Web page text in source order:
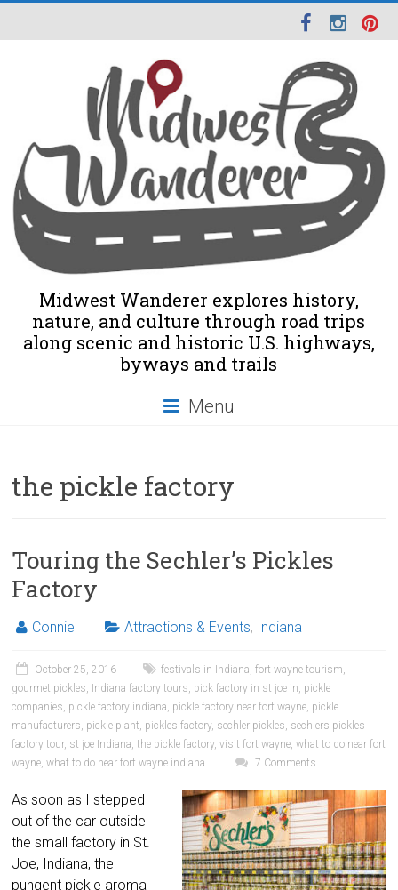
Midwest Wanderer explores history,
nature, and culture through road trips
along scenic and historic U.S. highways,
byways and trails
Menu
the pickle factory
Touring the Sechler’s Pickles
Factory
Connie Attractions & Events, Indiana
October 25, 2016 festivals in Indiana,fort wayne tourism,
gourmet pickles, Indiana factory tours, pick factory in st joe in, pickle
companies, pickle factory indiana, pickle factory near fort wayne, pickle
manufacturers, pickle plant, pickles factory, sechler pickles, sechlers pickles
factory tour, st joe Indiana,the pickle factory,visit fort wayne,what to do near fort
wayne,what to do near fort wayne indiana 7 Comments
As soon as I stepped
out of the car outside
the small factory in St.
Joe, Indiana, the
pungent pickle aroma